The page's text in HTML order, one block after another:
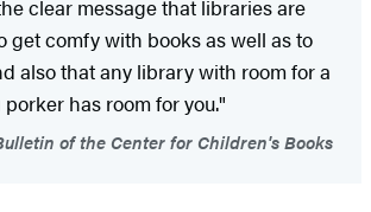
clear message that libraries are
get comfy with books as well as to
also that any library with room for a
has room for you."
of the Center for Children's Books